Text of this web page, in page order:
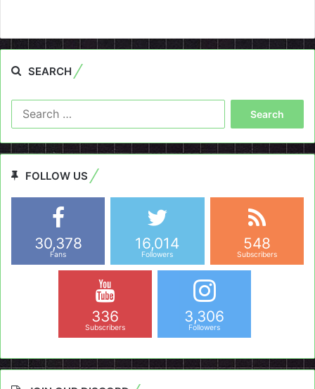
SEARCH
FOLLOW US
30,378
Fans
16,014
Followers
548
Subscribers
336
Subscribers
3,306
Followers